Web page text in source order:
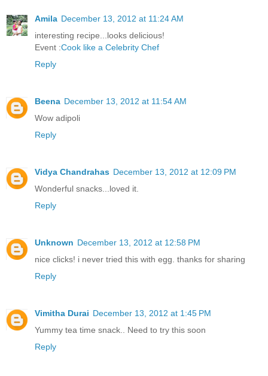
Amila December 13, 2012 at 11:24 AM
interesting recipe...looks delicious!
Event :Cook like a Celebrity Chef
Reply
Beena December 13, 2012 at 11:54 AM
Wow adipoli
Reply
Vidya Chandrahas December 13, 2012 at 12:09 PM
Wonderful snacks...loved it.
Reply
Unknown December 13, 2012 at 12:58 PM
nice clicks! i never tried this with egg. thanks for sharing
Reply
Vimitha Durai December 13, 2012 at 1:45 PM
Yummy tea time snack.. Need to try this soon
Reply